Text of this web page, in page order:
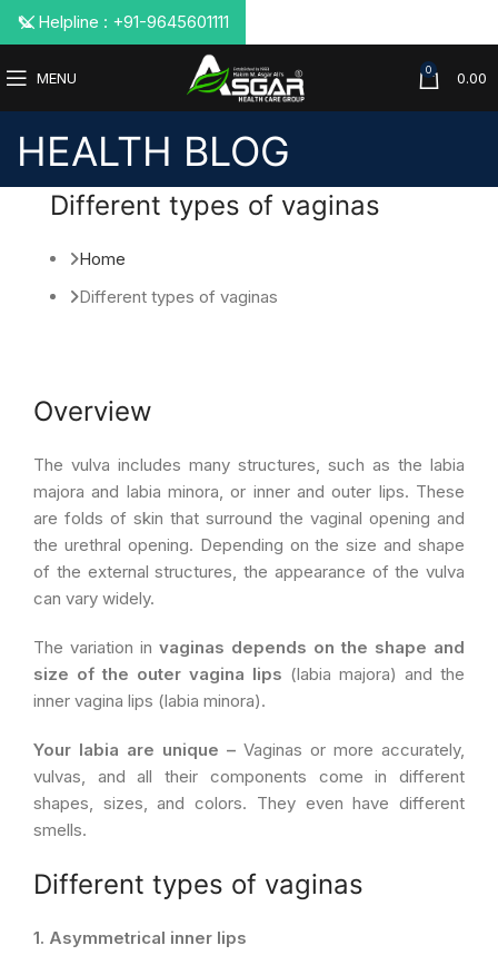
MENU 0 0.00
HEALTH BLOG
Different types of vaginas
Home
Different types of vaginas
Overview
The vulva includes many structures, such as the labia
majora and labia minora, or inner and outer lips. These
are folds of skin that surround the vaginal opening and
the urethral opening. Depending on the size and shape
of the external structures, the appearance of the vulva
can vary widely.
The variation in vaginas depends on the shape and
size of the outer vagina lips (labia majora) and the
inner vagina lips (labia minora).
Your labia are unique – Vaginas or more accurately,
vulvas, and all their components come in different
shapes, sizes, and colors. They even have different
smells.
Different types of vaginas
1. Asymmetrical inner lips
📞 Helpline : +91-9645601111